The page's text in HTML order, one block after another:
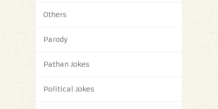
Others
Parody
Pathan Jokes
Political Jokes